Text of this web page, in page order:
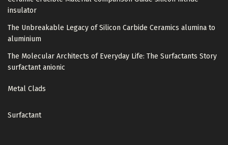
insulator
The Unbreakable Legacy of Silicon Carbide Ceramics alumina to
aluminium
The Molecular Architects of Everyday Life: The Surfactants Story
surfactant anionic
Metal Clads
Surfactant